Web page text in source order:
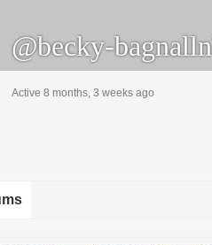
@becky-
Active 8 months, 3 weeks ago